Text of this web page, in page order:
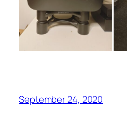
September 24, 2020